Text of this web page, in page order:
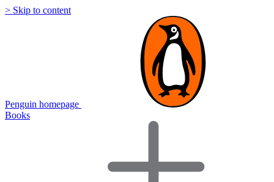
> Skip to content
Penguin homepage
Books